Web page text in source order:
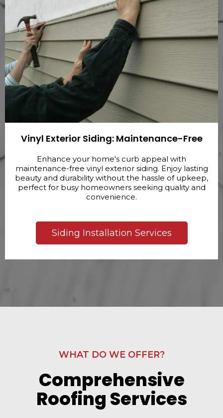
Vinyl Exterior Siding: Maintenance-Free
Enhance your home's curb appeal with
maintenance-free vinyl exterior siding. Enjoy lasting
beauty and durability without the hassle of upkeep,
perfect for busy homeowners seeking quality and
convenience.
Siding Installation Services
WHAT DO WE OFFER?
Comprehensive
Roofing Services